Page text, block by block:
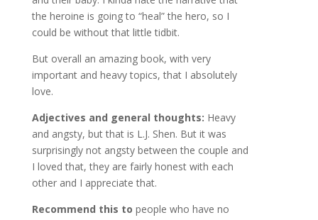
the heroine is going to “heal” the hero, so I
could be without that little tidbit.
But overall an amazing book, with very
important and heavy topics, that I absolutely
love.
Adjectives and general thoughts: Heavy
and angsty, but that is L.J. Shen. But it was
surprisingly not angsty between the couple and
I loved that, they are fairly honest with each
other and I appreciate that.
Recommend this to people who have no